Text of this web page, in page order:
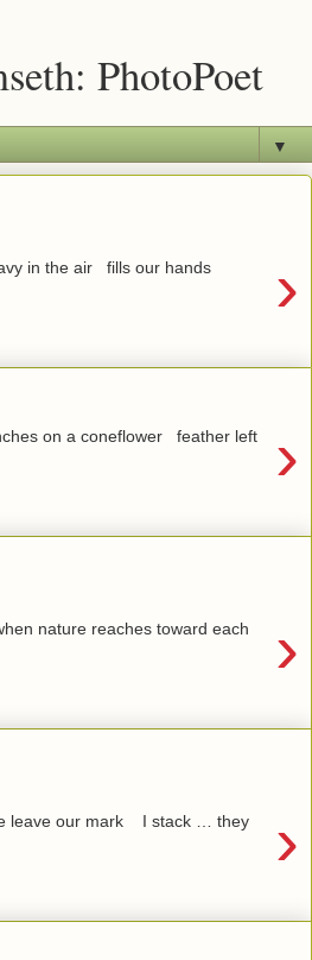
PhotoPoet
▼
›
in the air fills our hands
›
on a coneflower feather left
›
nature reaches toward each
›
leave our mark I stack … they